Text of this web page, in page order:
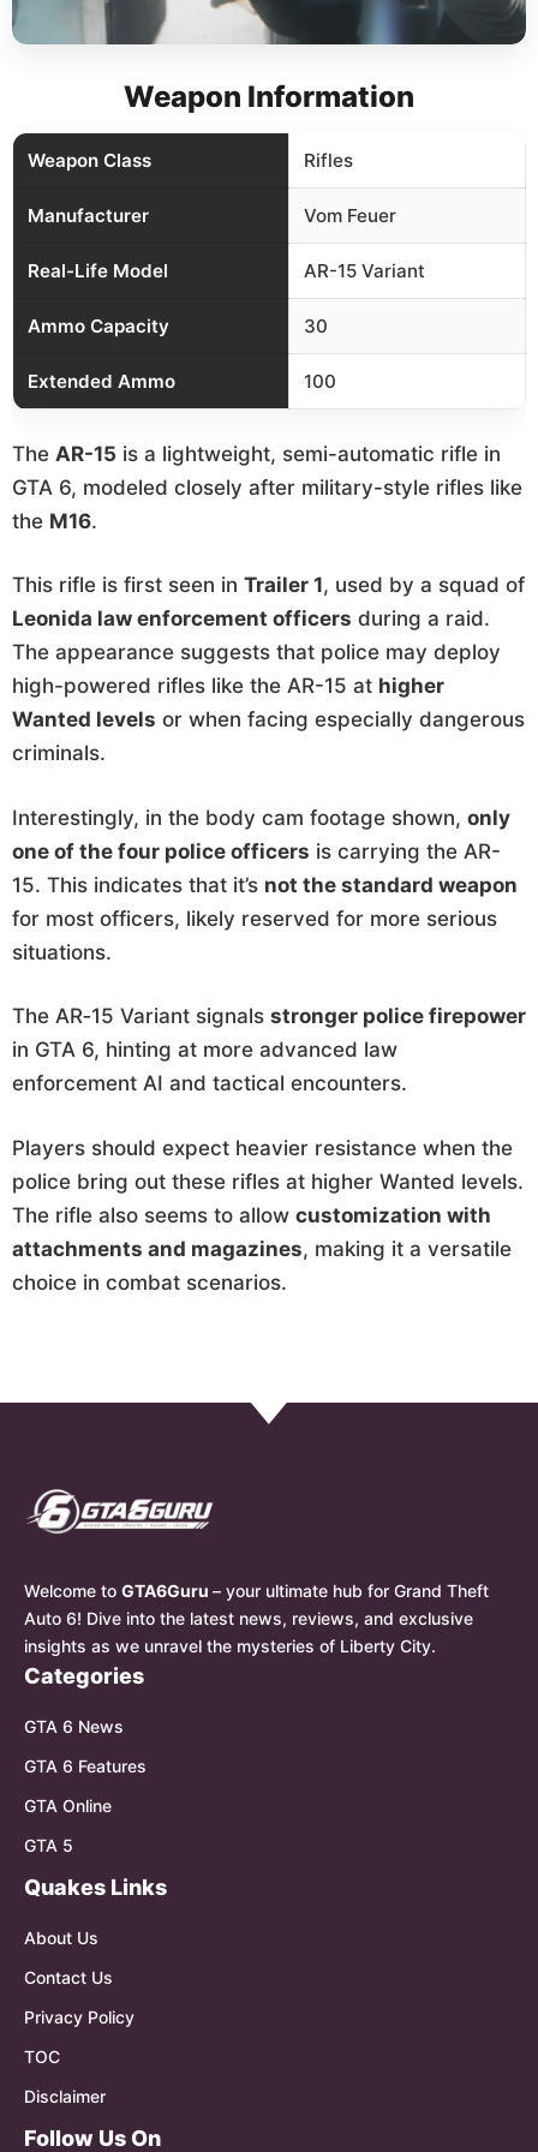
Weapon Information
Weapon Class Rifles
Manufacturer Vom Feuer
Real-Life Model AR-15 Variant
Ammo Capacity 30
Extended Ammo 100
The AR-15 is a lightweight, semi-automatic rifle in
GTA 6, modeled closely after military-style rifles like
the M16.
This rifle is first seen in Trailer 1, used by a squad of
Leonida law enforcement officers during a raid.
The appearance suggests that police may deploy
high-powered rifles like the AR-15 at higher
Wanted levels or when facing especially dangerous
criminals.
Interestingly, in the body cam footage shown, only
one of the four police officers is carrying the AR-
15. This indicates that it’s not the standard weapon
for most officers, likely reserved for more serious
situations.
The AR‑15 Variant signals stronger police firepower
in GTA 6, hinting at more advanced law
enforcement AI and tactical encounters.
Players should expect heavier resistance when the
police bring out these rifles at higher Wanted levels.
The rifle also seems to allow customization with
attachments and magazines, making it a versatile
choice in combat scenarios.
Welcome to GTA6Guru – your ultimate hub for Grand Theft
Auto 6! Dive into the latest news, reviews, and exclusive
insights as we unravel the mysteries of Liberty City.
Categories
GTA 6 News
GTA 6 Features
GTA Online
GTA 5
Quakes Links
About Us
Contact Us
Privacy Policy
TOC
Disclaimer
Follow Us On